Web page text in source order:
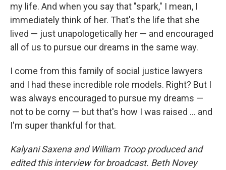
my life. And when you say that "spark," I mean, I
immediately think of her. That's the life that she
lived — just unapologetically her — and encouraged
all of us to pursue our dreams in the same way.
I come from this family of social justice lawyers
and I had these incredible role models. Right? But I
was always encouraged to pursue my dreams —
not to be corny — but that's how I was raised ... and
I'm super thankful for that.
Kalyani Saxena and William Troop produced and
edited this interview for broadcast. Beth Novey